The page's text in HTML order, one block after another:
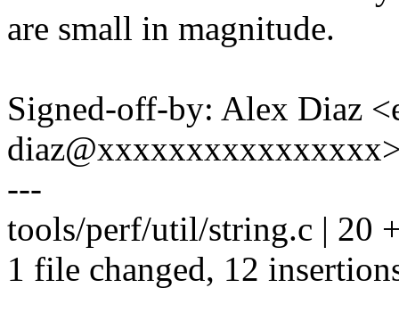
are small in magnitude.
Signed-off-by: Alex Diaz
---
tools/perf/util/string.c | 20
1 file changed, 12